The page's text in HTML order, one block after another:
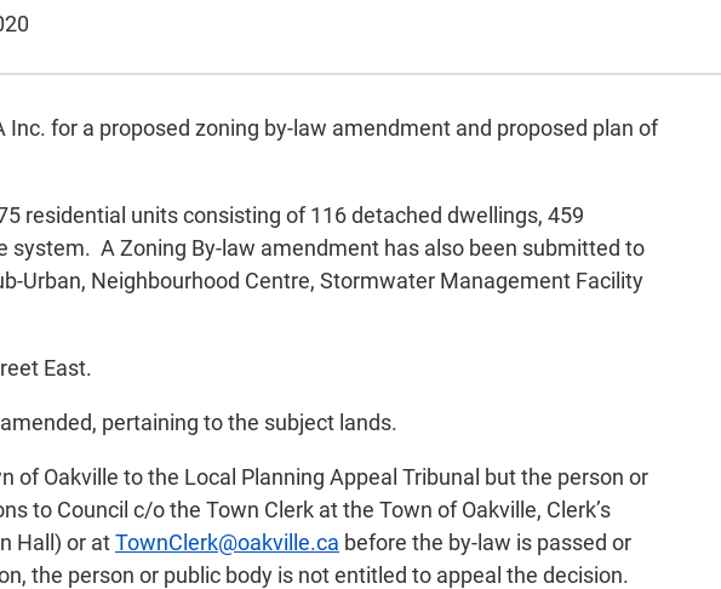
for a proposed zoning by-law amendment and proposed plan of
residential units consisting of 116 detached dwellings, 459
A Zoning By-law amendment has also been submitted to
Urban, Neighbourhood Centre, Stormwater Management Facility
East.
amended, pertaining to the subject lands.
Oakville to the Local Planning Appeal Tribunal but the person or
to Council c/o the Town Clerk at the Town of Oakville, Clerk’s
Hall) or atTownClerk@oakville.ca before the by-law is passed or
the person or public body is not entitled to appeal the decision.